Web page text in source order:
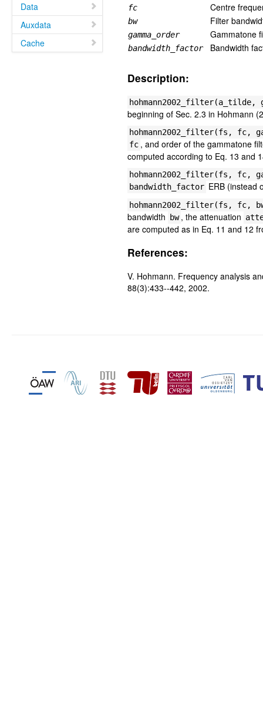
Data
Auxdata
Cache
fc Centre
bw Filter
gamma_order Gammatone
bandwidth_factor Bandwidth
Description:
hohmann2002_filter(a_tilde,
beginning of Sec. 2.3 in Hohmann
hohmann2002_filter(fs, fc,
fc , and order of the gammatone
computed according to Eq. 13 and
hohmann2002_filter(fs, fc,
bandwidth_factor ERB (instead
hohmann2002_filter(fs, fc,
bandwidth bw , the attenuation
are computed as in Eq. 11 and 12
References:
V. Hohmann. Frequency analysis
88(3):433--442, 2002.